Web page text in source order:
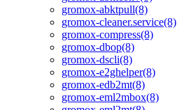
gromox-abktpull(8)
gromox-cleaner.service(8)
gromox-compress(8)
gromox-dbop(8)
gromox-dscli(8)
gromox-e2ghelper(8)
gromox-edb2mt(8)
gromox-eml2mbox(8)